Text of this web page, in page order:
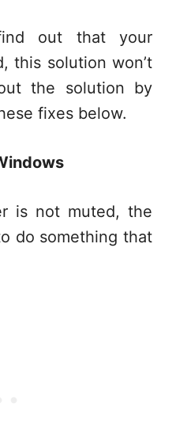
out that your
this solution won’t
the solution by
fixes below.
is not muted, the
do something that